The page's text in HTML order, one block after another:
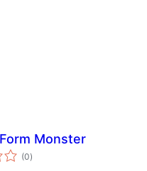
Monster
(0total
ratings
)